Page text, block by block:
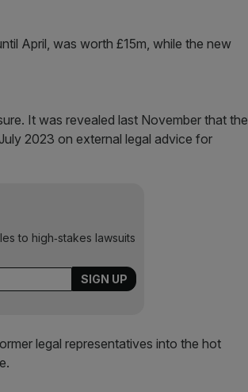
April, was worth £15m, while the new
It was revealed last November that the
2023 on external legal advice for
to high‑stakes lawsuits
legal representatives into the hot